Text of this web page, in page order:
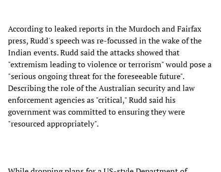
According to leaked reports in the Murdoch and Fairfax
press, Rudd's speech was re-focussed in the wake of the
Indian events. Rudd said the attacks showed that
"extremism leading to violence or terrorism" would pose a
"serious ongoing threat for the foreseeable future".
Describing the role of the Australian security and law
enforcement agencies as "critical," Rudd said his
government was committed to ensuring they were
"resourced appropriately".